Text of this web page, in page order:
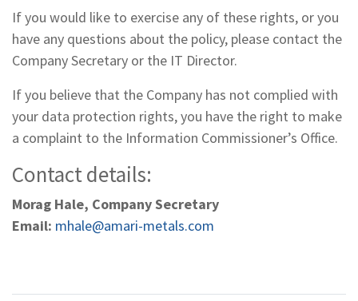
If you would like to exercise any of these rights, or you
have any questions about the policy, please contact the
Company Secretary or the IT Director.
If you believe that the Company has not complied with
your data protection rights, you have the right to make
a complaint to the Information Commissioner’s Office.
Contact details:
Morag Hale, Company Secretary
Email: mhale@amari-metals.com